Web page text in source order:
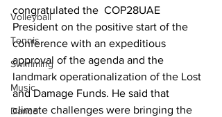
Volleyball
Tennis
Swimming
Music
Dance
congratulated the  COP28UAE
President on the positive start of the
conference with an expeditious
approval of the agenda and the
landmark operationalization of the Lost
and Damage Funds. He said that
climate challenges were bringing the